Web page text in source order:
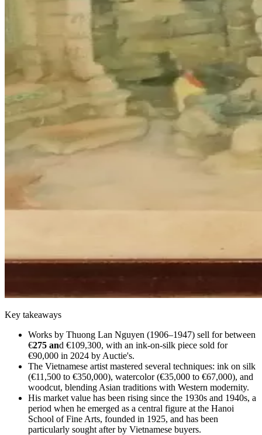
Key takeaways
Works by Thuong Lan Nguyen (1906–1947) sell for between
€275 and €109,300, with an ink-on-silk piece sold for
€90,000 in 2024 by Auctie's.
The Vietnamese artist mastered several techniques: ink on silk
(€11,500 to €350,000), watercolor (€35,000 to €67,000), and
woodcut, blending Asian traditions with Western modernity.
His market value has been rising since the 1930s and 1940s, a
period when he emerged as a central figure at the Hanoi
School of Fine Arts, founded in 1925, and has been
particularly sought after by Vietnamese buyers.